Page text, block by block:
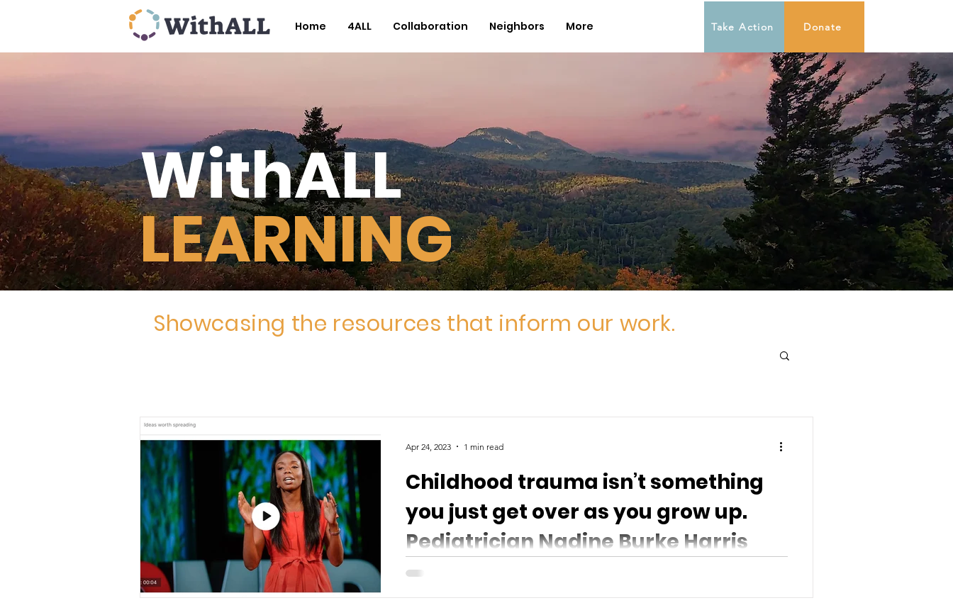
Home 4ALL Collaboration Neighbors More Take Action Donate
WithALL
LEARNING
Showcasing the resources that inform our work.
Childhood trauma isn’t something
you just get over as you grow up.
Pediatrician Nadine Burke Harris
Childhood trauma isn’t something you just get over as you grow up.
Apr 24, 2023 1 min read